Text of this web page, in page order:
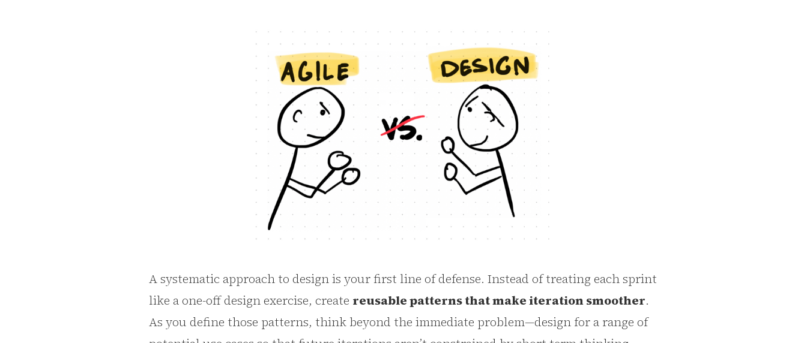
A systematic approach to design is your first line of defense. Instead of treating each sprint
like a one-off design exercise, create reusable patterns that make iteration smoother.
As you define those patterns, think beyond the immediate problem—design for a range of